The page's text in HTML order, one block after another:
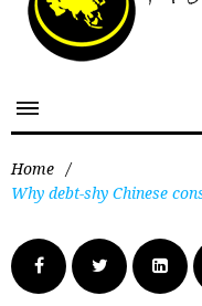
Home /
Why debt-shy Chinese